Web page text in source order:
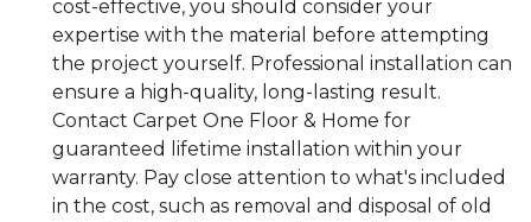
cost-effective, you should consider your
expertise with the material before attempting
the project yourself. Professional installation can
ensure a high-quality, long-lasting result.
Contact Carpet One Floor & Home for
guaranteed lifetime installation within your
warranty. Pay close attention to what's included
in the cost, such as removal and disposal of old